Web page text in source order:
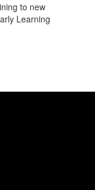
to new
Learning